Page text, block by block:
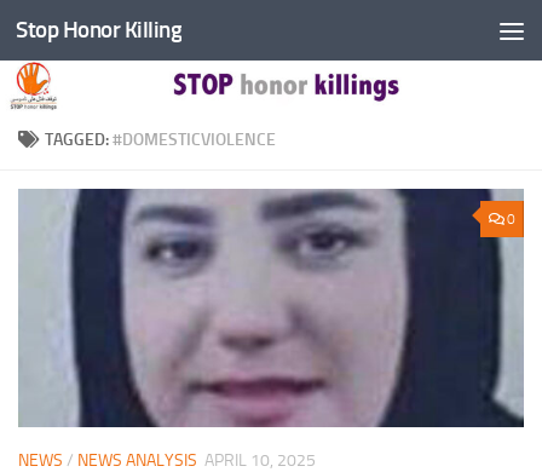
Skip to content
Stop Honor Killing
TAGGED:#DOMESTICVIOLENCE
0
NEWS / NEWS ANALYSIS APRIL 10, 2025